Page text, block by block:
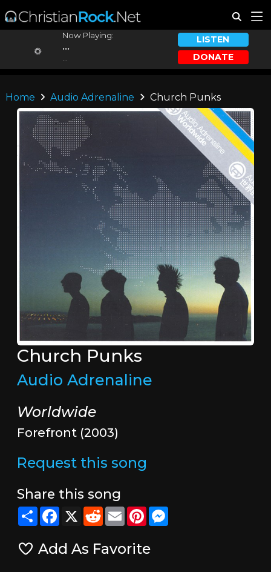
Now Playing:
...
LISTEN
DONATE
Home Audio Adrenaline Church Punks
Church Punks
Audio Adrenaline
Worldwide
Forefront (2003)
Request this song
Share this song
ShareFacebook
X RedditEmailPinterestMessenger
Add As Favorite